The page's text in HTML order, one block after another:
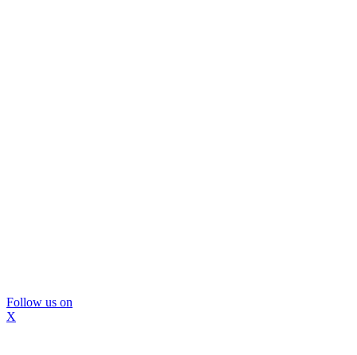
Follow us on
X